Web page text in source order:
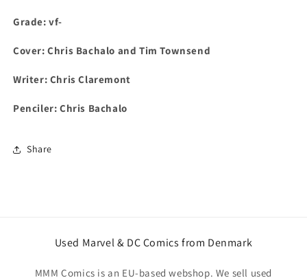
Grade: vf-
Cover: Chris Bachalo and Tim Townsend
Writer: Chris Claremont
Penciler: Chris Bachalo
Share
Used Marvel & DC Comics from Denmark
MMM Comics is an EU-based webshop. We sell used